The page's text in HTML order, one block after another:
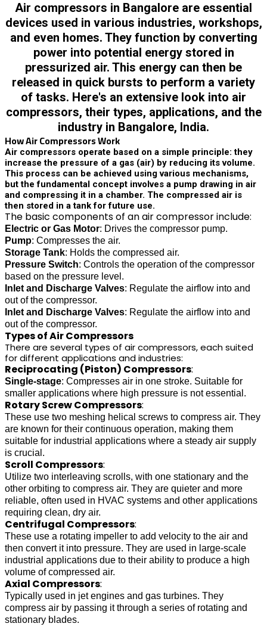
Air compressors in Bangalore are essential
devices used in various industries, workshops,
and even homes. They function by converting
power into potential energy stored in
pressurized air. This energy can then be
released in quick bursts to perform a variety
of tasks. Here's an extensive look into air
compressors, their types, applications, and the
industry in Bangalore, India.
How Air Compressors Work
Air compressors operate based on a simple principle: they
increase the pressure of a gas (air) by reducing its volume.
This process can be achieved using various mechanisms,
but the fundamental concept involves a pump drawing in air
and compressing it in a chamber. The compressed air is
then stored in a tank for future use.
The basic components of an air compressor include:
Electric or Gas Motor: Drives the compressor pump.
Pump: Compresses the air.
Storage Tank: Holds the compressed air.
Pressure Switch: Controls the operation of the compressor
based on the pressure level.
Inlet and Discharge Valves: Regulate the airflow into and
out of the compressor.
Inlet and Discharge Valves: Regulate the airflow into and
out of the compressor.
Types of Air Compressors
There are several types of air compressors, each suited
for different applications and industries:
Reciprocating (Piston) Compressors:
Single-stage: Compresses air in one stroke. Suitable for
smaller applications where high pressure is not essential.
Rotary Screw Compressors:
These use two meshing helical screws to compress air. They
are known for their continuous operation, making them
suitable for industrial applications where a steady air supply
is crucial.
Scroll Compressors:
Utilize two interleaving scrolls, with one stationary and the
other orbiting to compress air. They are quieter and more
reliable, often used in HVAC systems and other applications
requiring clean, dry air.
Centrifugal Compressors:
These use a rotating impeller to add velocity to the air and
then convert it into pressure. They are used in large-scale
industrial applications due to their ability to produce a high
volume of compressed air.
Axial Compressors:
Typically used in jet engines and gas turbines. They
compress air by passing it through a series of rotating and
stationary blades.